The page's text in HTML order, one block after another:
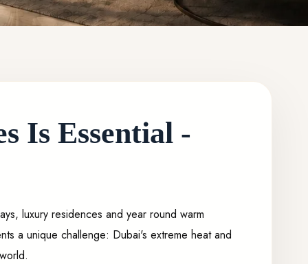
Is Essential -
luxury residences and year round warm
a unique challenge: Dubai's extreme heat and